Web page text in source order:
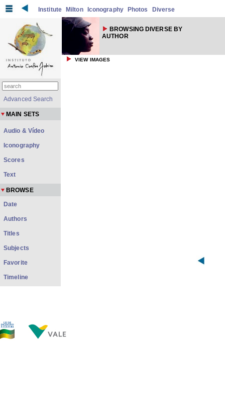
Institute Milton Iconography Photos Diverse
BROWSING DIVERSE BY
AUTHOR
VIEW IMAGES
Advanced Search
MAIN SETS
Audio & Vídeo
Iconography
Scores
Text
BROWSE
Date
Authors
Titles
Subjects
Favorite
Timeline